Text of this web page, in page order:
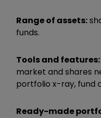
Range of assets:
funds.
Tools and features:
market and shares
portfolio x-ray, fund
Ready-made